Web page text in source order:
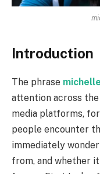
Introduction
The phrase
attention across
media platforms,
people encounter
immediately
from, and whether